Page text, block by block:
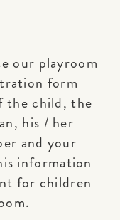
our playroom
form
the child, the
his / her
and your
information
for children